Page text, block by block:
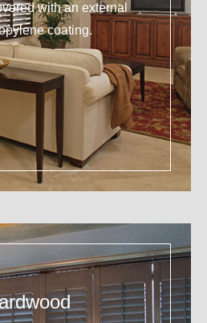
with an external
coating.